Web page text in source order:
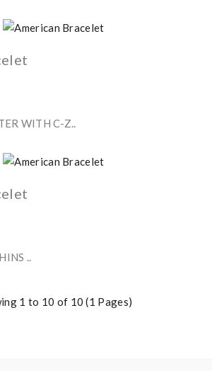
WITH C-Z..
..
1 to 10 of 10 (1 Pages)